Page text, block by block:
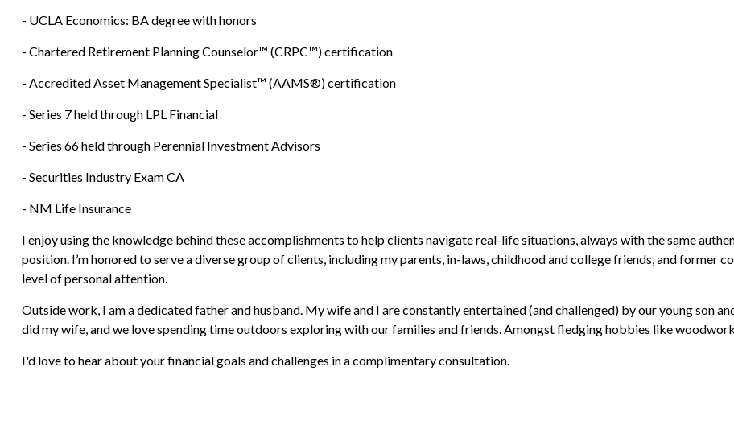
- UCLA Economics: BA degree with honors
- Chartered Retirement Planning Counselor™ (CRPC™) certification
- Accredited Asset Management Specialist™ (AAMS®) certification
- Series 7 held through LPL Financial
- Series 66 held through Perennial Investment Advisors
- Securities Industry Exam CA
- NM Life Insurance
I enjoy using the knowledge behind these accomplishments to help clients navigate real-life situations, always with the same
position. I’m honored to serve a diverse group of clients, including my parents, in-laws, childhood and college friends, and former
level of personal attention.
Outside work, I am a dedicated father and husband. My wife and I are constantly entertained (and challenged) by our young son
did my wife, and we love spending time outdoors exploring with our families and friends. Amongst fledging hobbies like
I'd love to hear about your financial goals and challenges in a complimentary consultation.